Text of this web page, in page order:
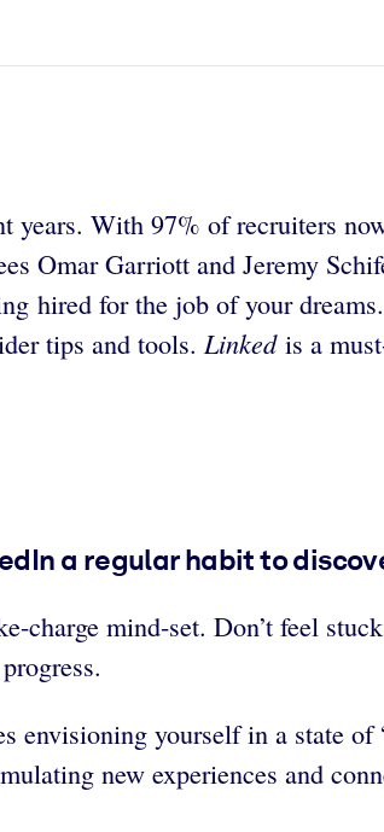
years. With 97% of recruiters
Omar Garriott and Jeremy
hired for the job of your
tips and tools. Linkedis a
a regular habit to
charge mind-set. Don’t feel
yourself in a state
new experiences and